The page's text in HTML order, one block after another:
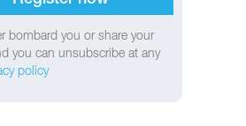
bombard you or share your
you can unsubscribe at any
policy